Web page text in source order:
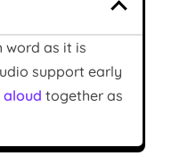
word as it is
support early
together as